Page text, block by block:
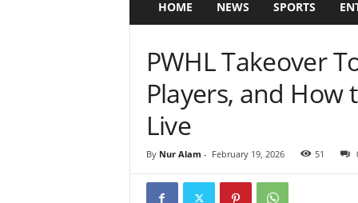
HOME NEWS SPORTS
PWHL Takeover
Players, and How
Live
By Nur Alam - February 19, 2026 51